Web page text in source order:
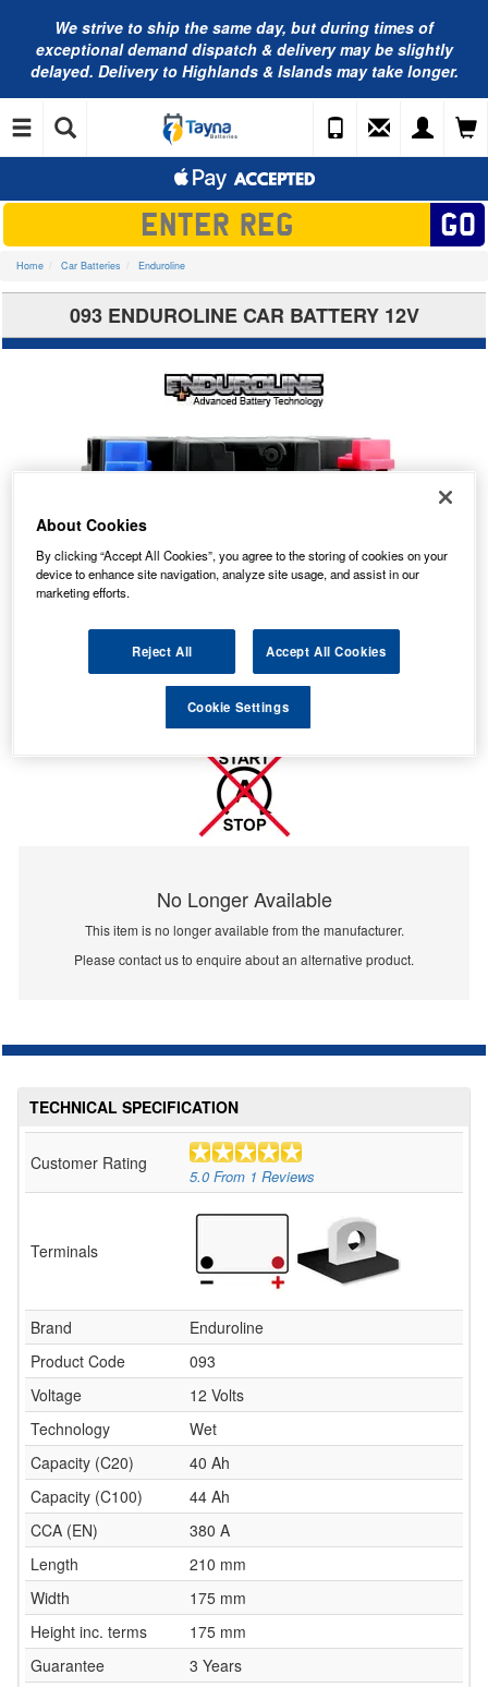
We strive to ship the same day, but during times of
exceptional demand dispatch & delivery may be slightly
delayed. Delivery to Highlands & Islands may take longer.
Home Car Batteries Enduroline
093 ENDUROLINE CAR BATTERY 12V
No Longer Available
This item is no longer available from the manufacturer.
Please contact us to enquire about an alternative product.
TECHNICAL SPECIFICATION
Customer Rating
5.0 From 1 Reviews
Terminals
Brand
Enduroline
Product Code
093
Voltage
12 Volts
Technology
Wet
Capacity (C20)
40 Ah
Capacity (C100)
44 Ah
CCA (EN)
380 A
Length
210 mm
Width
175 mm
Height inc. terms
175 mm
Guarantee
3 Years
About Cookies
By clicking “Accept All Cookies”, you agree to the storing of cookies on your
device to enhance site navigation, analyze site usage, and assist in our
marketing efforts.
Reject All Accept All Cookies
Cookie Settings